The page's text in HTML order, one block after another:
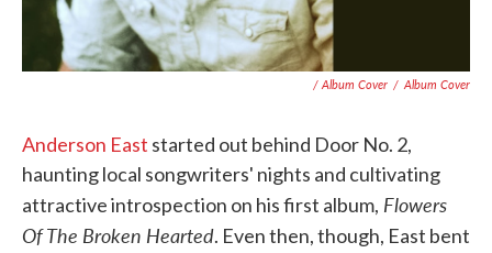
/ Album Cover / Album Cover
Anderson East started out behind Door No. 2,
haunting local songwriters' nights and cultivating
attractive introspection on his first album, Flowers
Of The Broken Hearted. Even then, though, East bent